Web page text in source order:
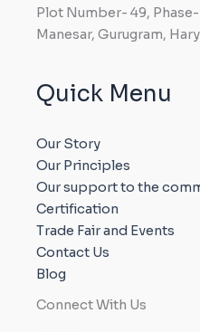
Plot Number- 49,
Manesar, Gurugram,
Quick Menu
Our Story
Our Principles
Our support to the
Certification
Trade Fair and Events
Contact Us
Blog
Connect With Us